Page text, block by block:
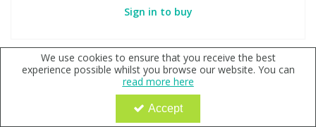
Sign in to buy
We use cookies to ensure that you receive the best
experience possible whilst you browse our website. You can
read more here
Accept